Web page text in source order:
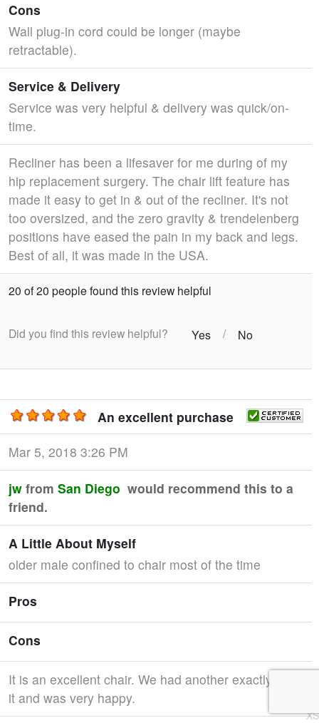
Cons
Wall plug-in cord could be longer (maybe
retractable).
Service & Delivery
Service was very helpful & delivery was quick/on-
time.
Recliner has been a lifesaver for me during of my
hip replacement surgery. The chair lift feature has
made it easy to get in & out of the recliner. It's not
too oversized, and the zero gravity & trendelenberg
positions have eased the pain in my back and legs.
Best of all, it was made in the USA.
20 of 20 people found this review helpful
Did you find this review helpful? Yes / No
An excellent purchase
Mar 5, 2018 3:26 PM
jw from San Diego would recommend this to a
friend.
A Little About Myself
older male confined to chair most of the time
Pros
Cons
It is an excellent chair. We had another exactly like
it and was very happy.
XS